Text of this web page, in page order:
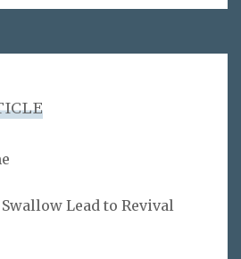
Lead to Revival